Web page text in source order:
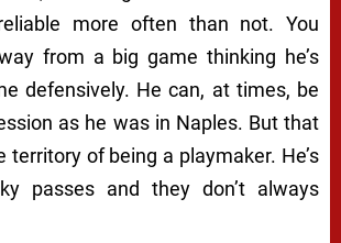
more often than not. You
from a big game thinking he’s
defensively. He can, at times, be
as he was in Naples. But that
territory of being a playmaker. He’s
passes and they don’t always